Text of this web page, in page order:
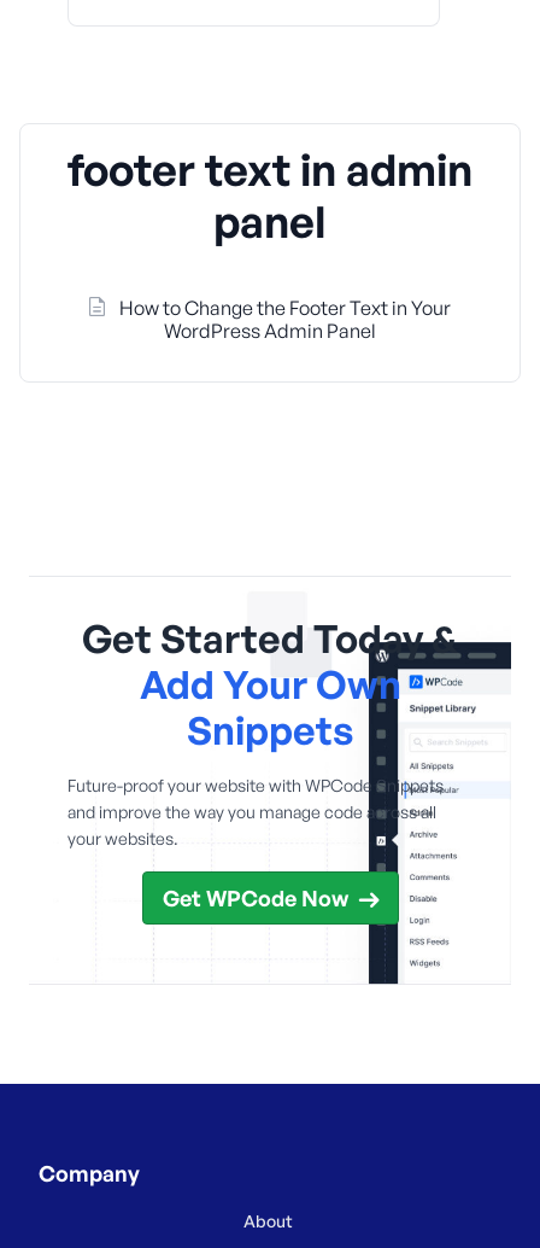
footer text in admin
panel
How to Change the Footer Text in Your
WordPress Admin Panel
Get Started Today &
Add Your Own
Snippets
Future-proof your website with WPCode Snippets
and improve the way you manage code across all
your websites.
Get WPCode Now
Company
About